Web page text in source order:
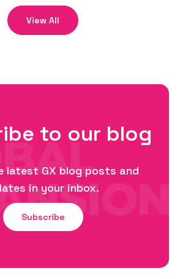
View All
to our blog
latest GX blog posts and
in your inbox.
Subscribe